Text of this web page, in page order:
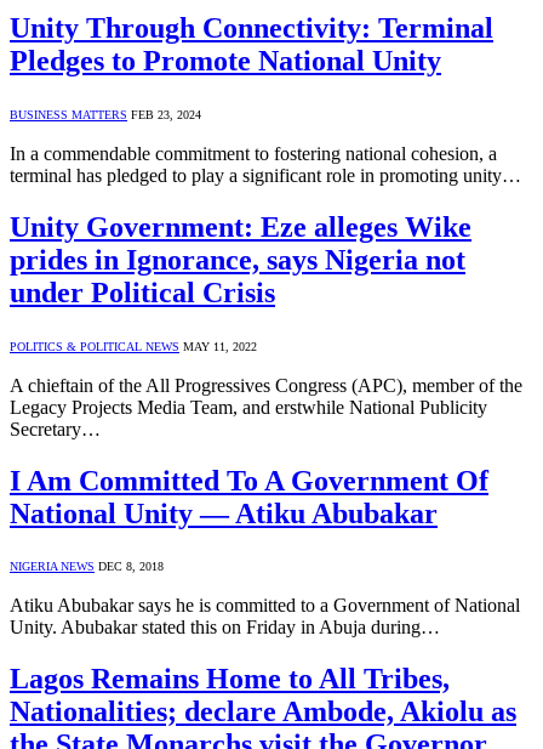
Unity Through Connectivity: Terminal
Pledges to Promote National Unity
BUSINESS MATTERS FEB 23, 2024
In a commendable commitment to fostering national cohesion, a
terminal has pledged to play a significant role in promoting unity…
Unity Government: Eze alleges Wike
prides in Ignorance, says Nigeria not
under Political Crisis
POLITICS & POLITICAL NEWS MAY 11, 2022
A chieftain of the All Progressives Congress (APC), member of the
Legacy Projects Media Team, and erstwhile National Publicity
Secretary…
I Am Committed To A Government Of
National Unity — Atiku Abubakar
NIGERIA NEWS DEC 8, 2018
Atiku Abubakar says he is committed to a Government of National
Unity. Abubakar stated this on Friday in Abuja during…
Lagos Remains Home to All Tribes,
Nationalities; declare Ambode, Akiolu as